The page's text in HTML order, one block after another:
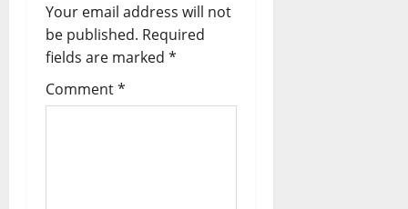
Your email address will not
be published. Required
fields are marked *
Comment*